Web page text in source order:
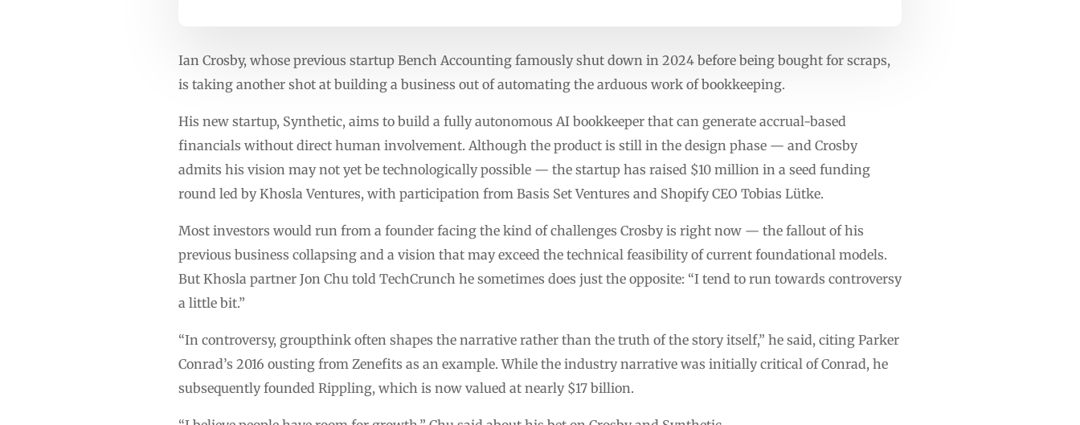
Ian Crosby, whose previous startup Bench Accounting famously shut down in 2024 before being bought for scraps,
is taking another shot at building a business out of automating the arduous work of bookkeeping.
His new startup, Synthetic, aims to build a fully autonomous AI bookkeeper that can generate accrual-based
financials without direct human involvement. Although the product is still in the design phase — and Crosby
admits his vision may not yet be technologically possible — the startup has raised $10 million in a seed funding
round led by Khosla Ventures, with participation from Basis Set Ventures and Shopify CEO Tobias Lütke.
Most investors would run from a founder facing the kind of challenges Crosby is right now — the fallout of his
previous business collapsing and a vision that may exceed the technical feasibility of current foundational models.
But Khosla partner Jon Chu told TechCrunch he sometimes does just the opposite: “I tend to run towards controversy
a little bit.”
“In controversy, groupthink often shapes the narrative rather than the truth of the story itself,” he said, citing Parker
Conrad’s 2016 ousting from Zenefits as an example. While the industry narrative was initially critical of Conrad, he
subsequently founded Rippling, which is now valued at nearly $17 billion.